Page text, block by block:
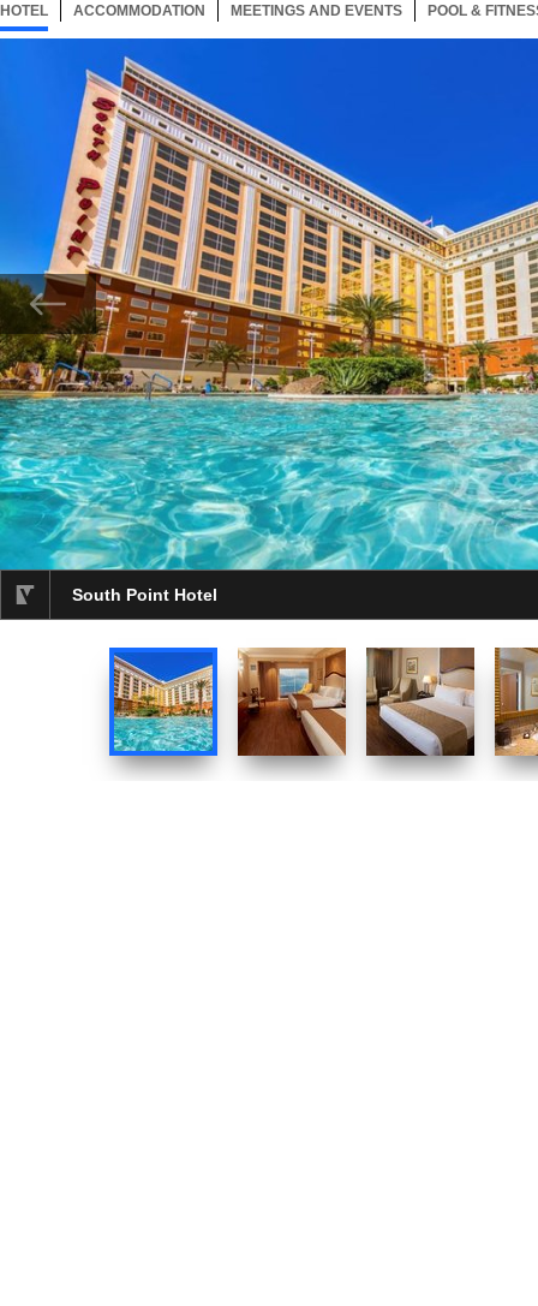
HOTEL 5 ITEMSSELECTED
ACCOMMODATION 5 ITEMS
MEETINGS AND EVENTS 5 ITEMS
POOL &
South Point Hotel
selected